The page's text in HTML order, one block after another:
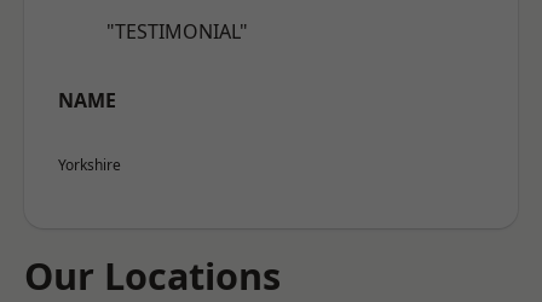
"TESTIMONIAL"
NAME
Yorkshire
Our Locations